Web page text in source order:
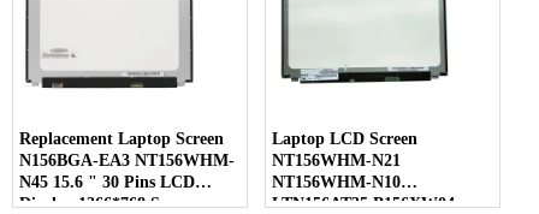
Replacement Laptop Screen
N156BGA-EA3 NT156WHM-
N45 15.6 " 30 Pins LCD
Display 1366*768 Screen
Laptop LCD Screen
NT156WHM-N21
NT156WHM-N10
LTN156AT35 B156XW04